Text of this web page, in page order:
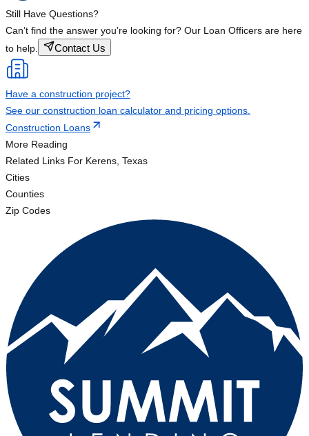
Still Have Questions?
Can’t find the answer you’re looking for? Our Loan Officers are here
to help.
Contact Us
Have a construction project?
See our construction loan calculator and pricing options.
Construction Loans
More Reading
Related Links For Kerens, Texas
Cities
Counties
Zip Codes